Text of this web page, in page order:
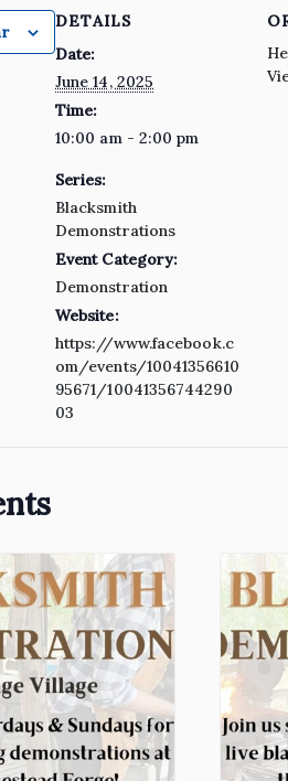
DETAILS
Date:
June 14, 2025
Time:
10:00 am - 2:00 pm
Series:
Blacksmith
Demonstrations
Event Category:
Demonstration
Website:
https://www.facebook.c
om/events/10041356610
95671/10041356744290
03